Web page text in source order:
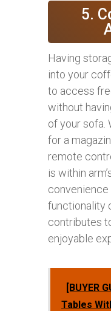
5.
Having
into your
to access
without
of your sofa.
for a
remote
is within
convenience
functionality
contributes
enjoyable
[BUYER
Tables